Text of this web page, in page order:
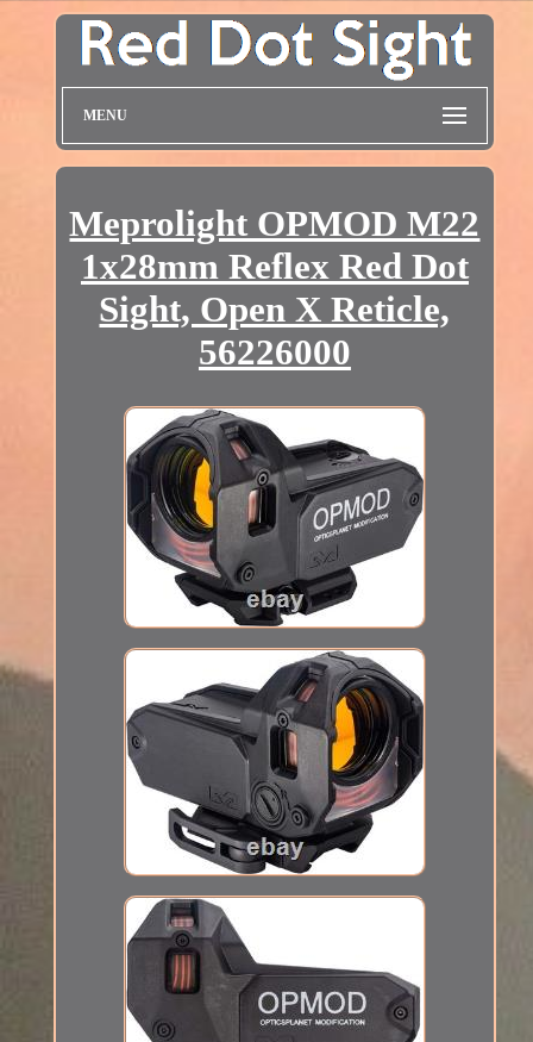
MENU
Meprolight OPMOD M22
1x28mm Reflex Red Dot
Sight, Open X Reticle,
56226000